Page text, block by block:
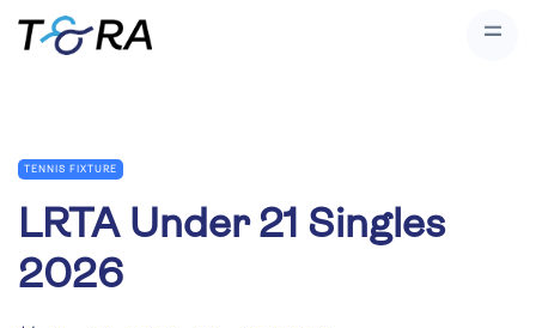
TENNIS FIXTURE
LRTA Under 21 Singles
2026